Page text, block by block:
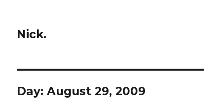
Nick.
Day:August 29, 2009